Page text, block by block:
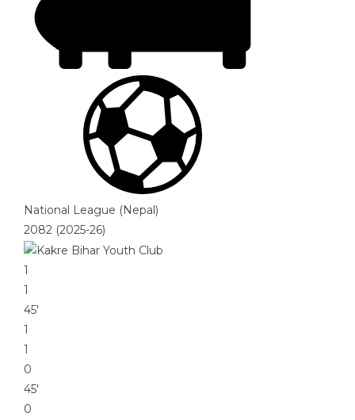
National League (Nepal)
2082 (2025-26)
1
1
45′
1
1
0
45′
0